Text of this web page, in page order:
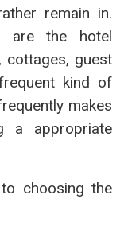
remain in.
are the hotel
cottages, guest
kind of
makes
a appropriate
choosing the